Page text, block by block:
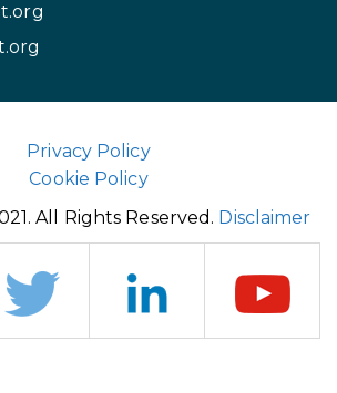
Privacy Policy
Cookie Policy
All Rights Reserved. Disclaimer